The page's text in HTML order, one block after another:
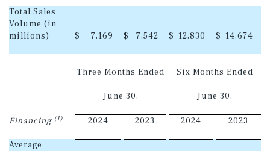
Total Sales
Volume (in
millions)
$ 7,169 $ 7,542 $ 12,830 $ 14,674
Three Months Ended
June 30,
Six Months Ended
June 30,
Financing (1) 2024 2023 2024 2023
Average